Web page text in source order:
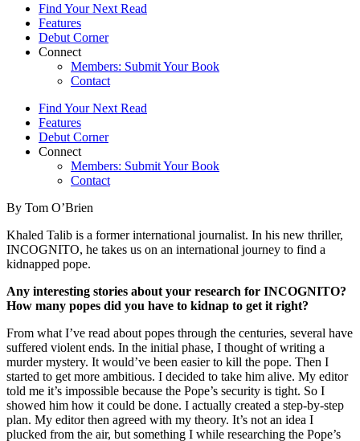
Find Your Next Read
Features
Debut Corner
Connect
Members: Submit Your Book
Contact
Find Your Next Read
Features
Debut Corner
Connect
Members: Submit Your Book
Contact
By Tom O’Brien
Khaled Talib is a former international journalist. In his new thriller,
INCOGNITO, he takes us on an international journey to find a
kidnapped pope.
Any interesting stories about your research for INCOGNITO?
How many popes did you have to kidnap to get it right?
From what I’ve read about popes through the centuries, several have
suffered violent ends. In the initial phase, I thought of writing a
murder mystery. It would’ve been easier to kill the pope. Then I
started to get more ambitious. I decided to take him alive. My editor
told me it’s impossible because the Pope’s security is tight. So I
showed him how it could be done. I actually created a step-by-step
plan. My editor then agreed with my theory. It’s not an idea I
plucked from the air, but something I while researching the Pope’s